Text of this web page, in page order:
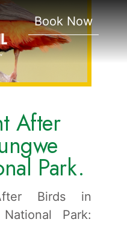
Book Now
After
Park.
Birds in
Park: